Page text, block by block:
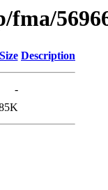
fma/
Size Description
-